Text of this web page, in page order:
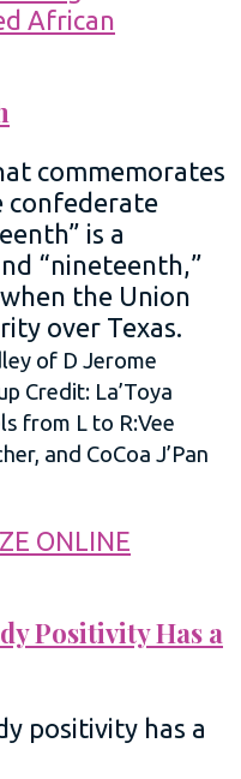
commemorates
confederate
is a
“nineteenth,”
the Union
over Texas.
of D Jerome
Credit: La’Toya
from L to R:Vee
and CoCoa J’Pan
Positivity Has a
positivity has a